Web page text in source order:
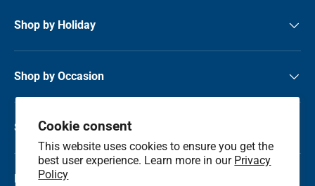
Cookie consent
This website uses cookies to ensure you get the
best user experience. Learn more in our Privacy
Policy
Shop by Holiday
Shop by Occasion
Shop by Category
Local Flower Delivery